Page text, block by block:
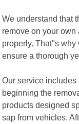
We understand that
remove on your
properly. That"s
ensure a thorough
Our service
beginning the
products designed
sap from vehicles.